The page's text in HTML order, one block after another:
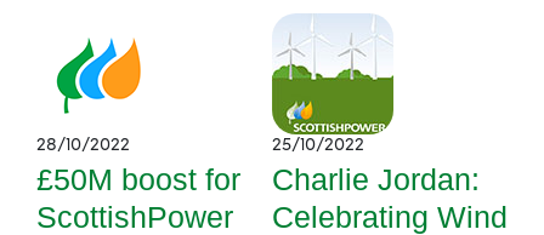
28/10/2022
£50M boost for
ScottishPower
25/10/2022
Charlie Jordan:
Celebrating Wind